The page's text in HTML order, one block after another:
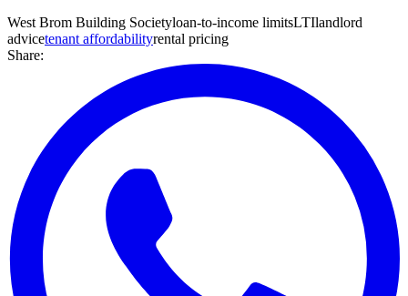
West Brom Building Societyloan-to-income limitsLTIlandlord
advicetenant affordabilityrental pricing
Share: